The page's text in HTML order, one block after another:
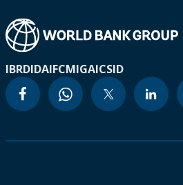
IBRDIDAIFCMIGAICSID